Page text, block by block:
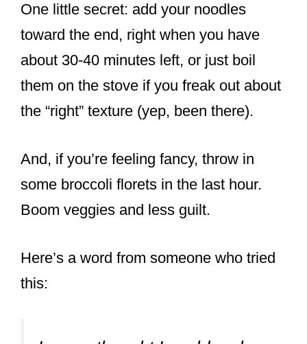
One little secret: add your noodles
toward the end, right when you have
about 30-40 minutes left, or just boil
them on the stove if you freak out about
the “right” texture (yep, been there).
And, if you’re feeling fancy, throw in
some broccoli florets in the last hour.
Boom veggies and less guilt.
Here’s a word from someone who tried
this: